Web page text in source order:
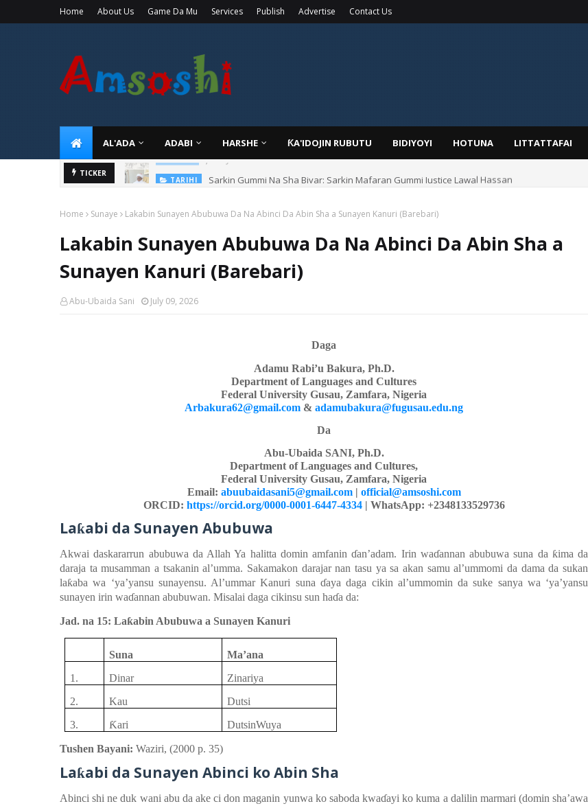
Home About Us Game Da Mu Services Publish Advertise Contact Us
AL'ADA ADABI HARSHE ƘA'IDOJIN RUBUTU BIDIYOYI HOTUNA LITTATTAFAI
TICKER TARIHI Sarkin Gummi Na Sha Biyar: Sarkin Mafaran Gummi Justice Lawal Hassan
Home Sunaye Lakabin Sunayen Abubuwa Da Na Abinci Da Abin Sha a Sunayen Kanuri (Barebari)
Lakabin Sunayen Abubuwa Da Na Abinci Da Abin Sha a
Sunayen Kanuri (Barebari)
Abu-Ubaida Sani July 09, 2026
Daga
Adamu Rabi’u Bakura, Ph.D.
Department of Languages and Cultures
Federal University Gusau, Zamfara, Nigeria
Arbakura62@gmail.com & adamubakura@fugusau.edu.ng
Da
Abu-Ubaida SANI, Ph.D.
Department of Languages and Cultures,
Federal University Gusau, Zamfara, Nigeria
Email: abuubaidasani5@gmail.com| official@amsoshi.com
ORCID: https://orcid.org/0000-0001-6447-4334| WhatsApp: +2348133529736
Laƙabi da Sunayen Abubuwa
Akwai daskararrun abubuwa da Allah Ya halitta domin amfanin ɗan’adam. Irin waɗannan abubuwa suna da ƙima da
daraja ta musamman a tsakanin al’umma. Sakamakon darajar nan tasu ya sa akan samu al’ummomi da dama dasukan
laƙaba wa ‘ya’yansu sunayensu. Al’ummar Kanuri suna ɗaya daga cikin al’ummomin dasuke sanya wa ‘ya’yansu
sunayen irin waɗannan abubuwan. Misalai daga cikinsu sun haɗa da:
Jad. na 15: Laƙabin Abubuwa a Sunayen Kanuri
Suna
Ma’ana
1.
Dinar
Zinariya
2.
Kau
Dutsi
3.
Ƙari DutsinWuya
Tushen Bayani: Waziri, (2000 p. 35)
Laƙabi da Sunayen Abinci ko Abin Sha
Abinci shi ne duk wani abu da ake cidon maganin yunwa ko saboda kwaɗayi kokuma a dalilin marmari (domin sha’awa